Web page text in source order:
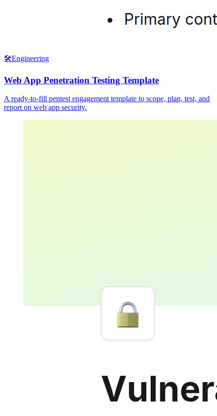
🛠️Engineering
Web App Penetration Testing Template
A ready-to-fill pentest engagement template to scope, plan, test, and
report on web app security.